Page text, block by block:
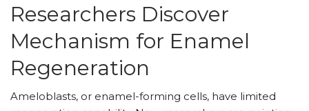
Researchers Discover
Mechanism for Enamel
Regeneration
Ameloblasts, or enamel-forming cells, have limited